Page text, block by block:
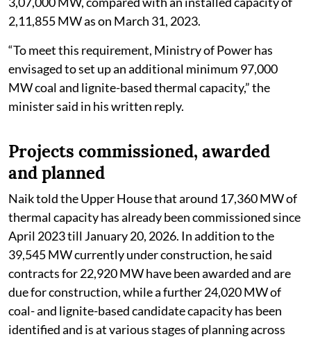
2,11,855 MW as on March 31, 2023.
“To meet this requirement, Ministry of Power has
envisaged to set up an additional minimum 97,000
MW coal and lignite-based thermal capacity,” the
minister said in his written reply.
Projects commissioned, awarded
and planned
Naik told the Upper House that around 17,360 MW of
thermal capacity has already been commissioned since
April 2023 till January 20, 2026. In addition to the
39,545 MW currently under construction, he said
contracts for 22,920 MW have been awarded and are
due for construction, while a further 24,020 MW of
coal- and lignite-based candidate capacity has been
identified and is at various stages of planning across